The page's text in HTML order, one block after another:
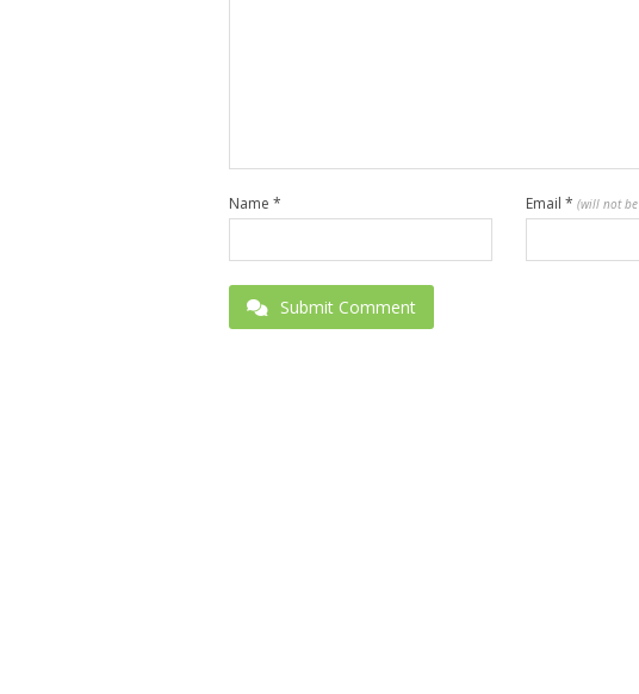
Name * Email* (will not
Submit Comment